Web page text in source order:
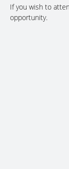
If you wish to
opportunity.